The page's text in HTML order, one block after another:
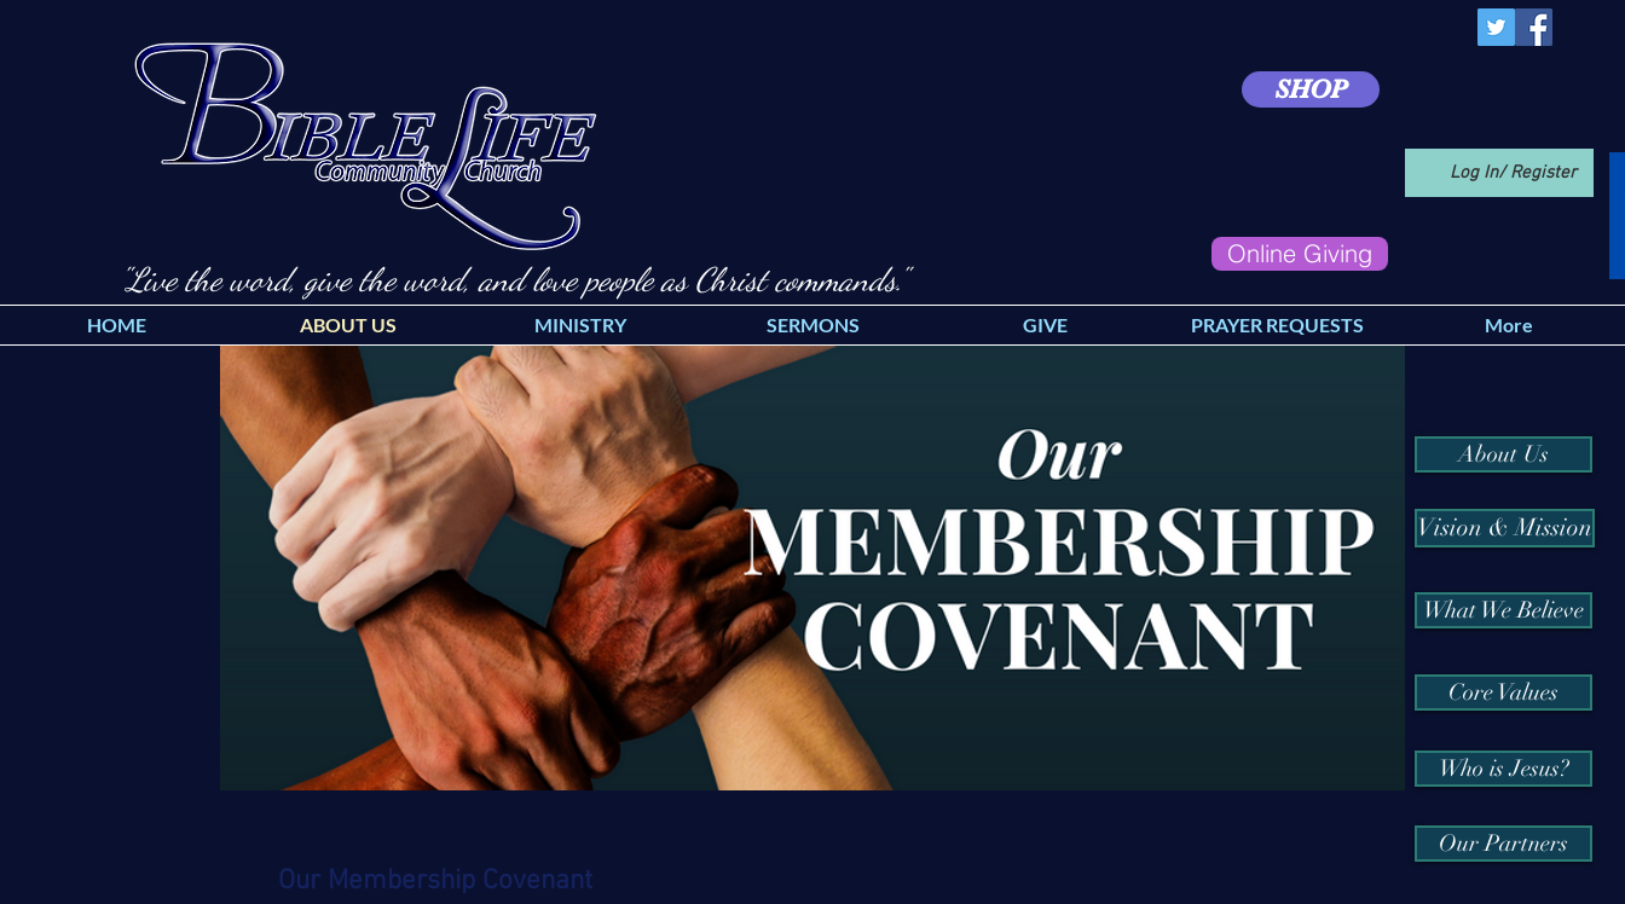
"Live the word, give the word, and love people as Christ commands."
SHOP
Online Giving
Log In/ Register
HOME ABOUT US MINISTRY SERMONS GIVE PRAYER REQUESTS More
Our Membership Covenant
About Us
Vision & Mission
What We Believe
Core Values
Who is Jesus?
Our Partners